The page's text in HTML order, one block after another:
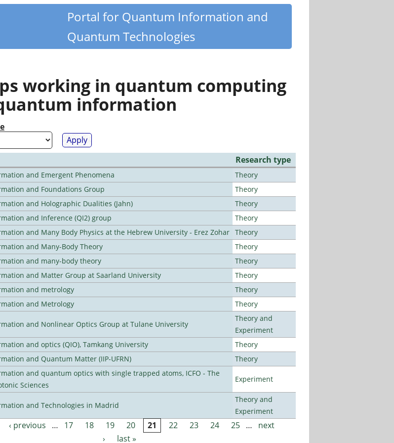
Portal for Quantum Information and
Quantum Technologies
working in quantum computing
information
Research type
and Emergent Phenomena
Theory
and Foundations Group
Theory
and Holographic Dualities (Jahn)
Theory
and Inference (QI2) group
Theory
and Many Body Physics at the Hebrew University - Erez Zohar Theory
and Many-Body Theory
Theory
and many-body theory
Theory
and Matter Group at Saarland University
Theory
and metrology
Theory
and Metrology
Theory
and Nonlinear Optics Group at Tulane University
Theory and
Experiment
and optics (QIO), Tamkang University
Theory
and Quantum Matter (IIP-UFRN)
Theory
and quantum optics with single trapped atoms, ICFO - The
Sciences
Experiment
and Technologies in Madrid
Theory and
Experiment
‹ previous … 17 18 19 20 21 22 23 24 25 …
next
›
last »